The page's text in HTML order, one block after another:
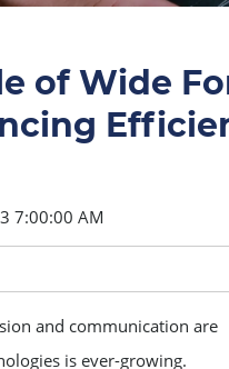
of Wide
7:00:00 AM
and communication are
is ever-growing.